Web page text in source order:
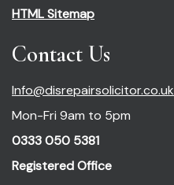
HTML Sitemap
Contact Us
Info@disrepairsolicitor.co.uk
Mon-Fri 9am to 5pm
0333 050 5381
Registered Office